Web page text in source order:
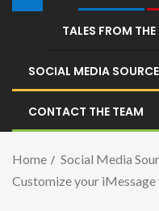
TALES FROM THE
SOCIAL MEDIA SOURCE
CONTACT THE TEAM
Home
Social Media
Customize your